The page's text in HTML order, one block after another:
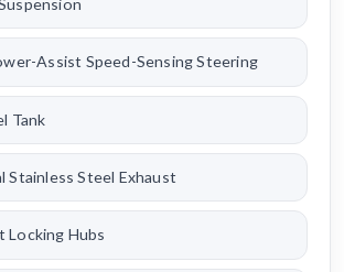
Assist Speed-Sensing Steering
Tank
Stainless Steel Exhaust
Locking Hubs